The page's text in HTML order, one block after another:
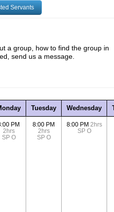
Servants
a group, how to find the group in
send us a message.
Tuesday Wednesday
PM
2hrs
SP O
8:00 PM
2hrs
SP O
8:00 PM 2hrs
SP O